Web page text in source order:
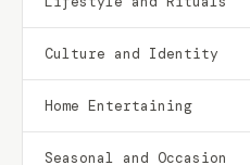
Culture and Identity
Home Entertaining
Seasonal and Occasion